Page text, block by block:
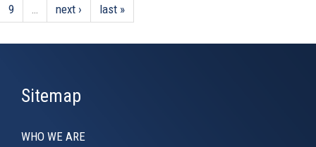
9
next › last »
Sitemap
WHO WE ARE